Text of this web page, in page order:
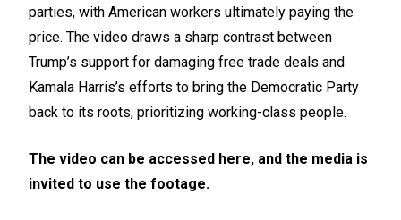
parties, with American workers ultimately paying the
price. The video draws a sharp contrast between
Trump’s support for damaging free trade deals and
Kamala Harris’s efforts to bring the Democratic Party
back to its roots, prioritizing working-class people.
The video can be accessed here, and the media is
invited to use the footage.